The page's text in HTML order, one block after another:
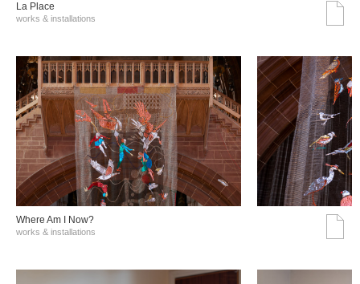
La Place
works & installations
Where Am I Now?
works & installations